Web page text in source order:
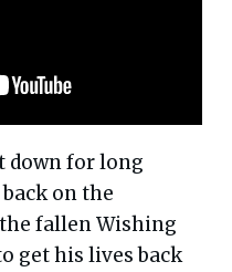
down for long
on the
fallen Wishing
get his lives back